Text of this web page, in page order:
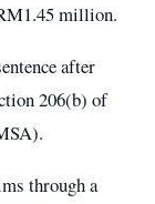
million.
after
206(b) of
through a